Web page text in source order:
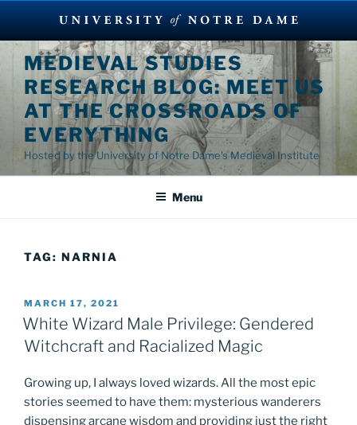
Skip
content
MEDIEVAL STUDIES
RESEARCH BLOG: MEET US
AT THE CROSSROADS OF
EVERYTHING
Hosted by the University of Notre Dame's Medieval Institute
Menu
TAG: NARNIA
POSTED
ON
MARCH 17, 2021
White Wizard Male Privilege: Gendered
Witchcraft and Racialized Magic
Growing up, I always loved wizards. All the most epic
stories seemed to have them: mysterious wanderers
dispensing arcane wisdom and providing just the right